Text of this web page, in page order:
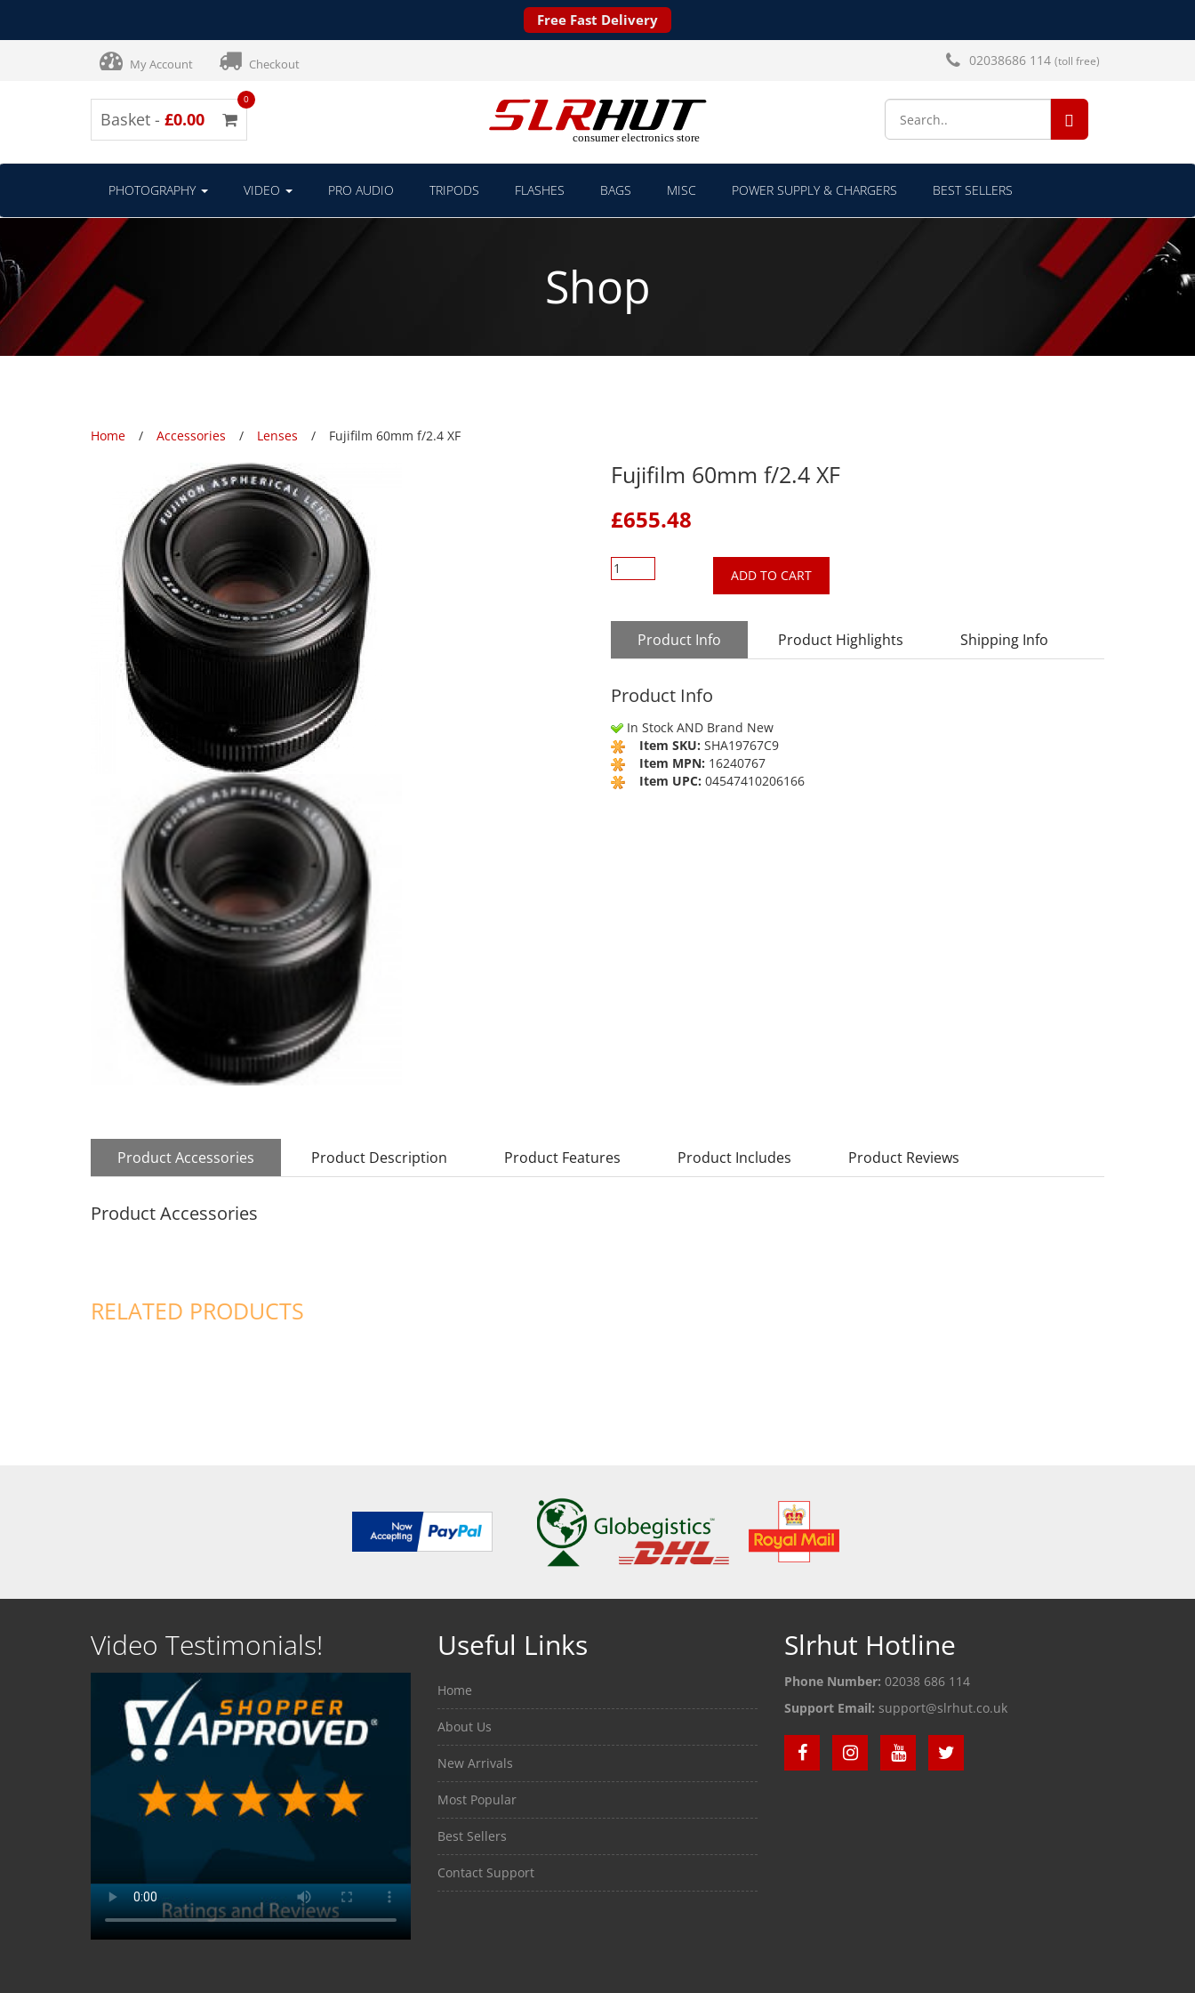
Free Fast Delivery
My Account Checkout 02038686 114 (toll free)
Basket - £0.00
0
SEARCH...
PHOTOGRAPHY VIDEO PRO AUDIO TRIPODS FLASHES BAGS MISC POWER SUPPLY & CHARGERS BEST SELLERS
Shop
Home Accessories Lenses Fujifilm 60mm f/2.4 XF
Fujifilm 60mm f/2.4 XF
£655.48
ADD TO CART
Product Info Product Highlights Shipping Info
Product Info
In Stock AND Brand New
Item SKU: SHA19767C9
Item MPN: 16240767
Item UPC: 04547410206166
Product Accessories Product Description Product Features Product Includes Product Reviews
Product Accessories
RELATED PRODUCTS
Video Testimonials! Useful Links
Home
About Us
New Arrivals
Most Popular
Best Sellers
Contact Support
Slrhut Hotline
Phone Number: 02038 686 114
Support Email: support@slrhut.co.uk